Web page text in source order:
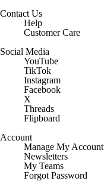
Contact Us
Help
Customer Care
Social Media
YouTube
TikTok
Instagram
Facebook
X
Threads
Flipboard
Account
Manage My Account
Newsletters
My Teams
Forgot Password